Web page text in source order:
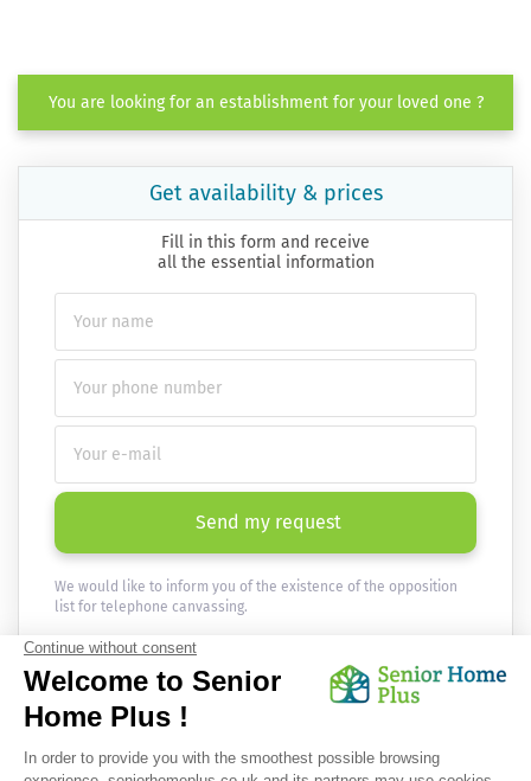
You are looking for an establishment for your loved one ?
Get availability & prices
Fill in this form and receive
all the essential information
Send my request
We would like to inform you of the existence of the opposition
list for telephone canvassing.
Newsletter
Receive the news every month in your email :